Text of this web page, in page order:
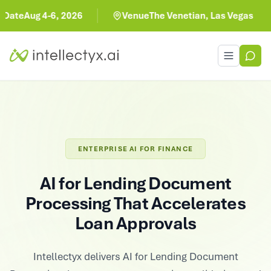
4-6, 2026 VenueThe Venetian, Las Vegas
Toggle
ENTERPRISE AI FOR FINANCE
AI for Lending Document
Processing That Accelerates
Loan Approvals
Intellectyx delivers AI for Lending Document